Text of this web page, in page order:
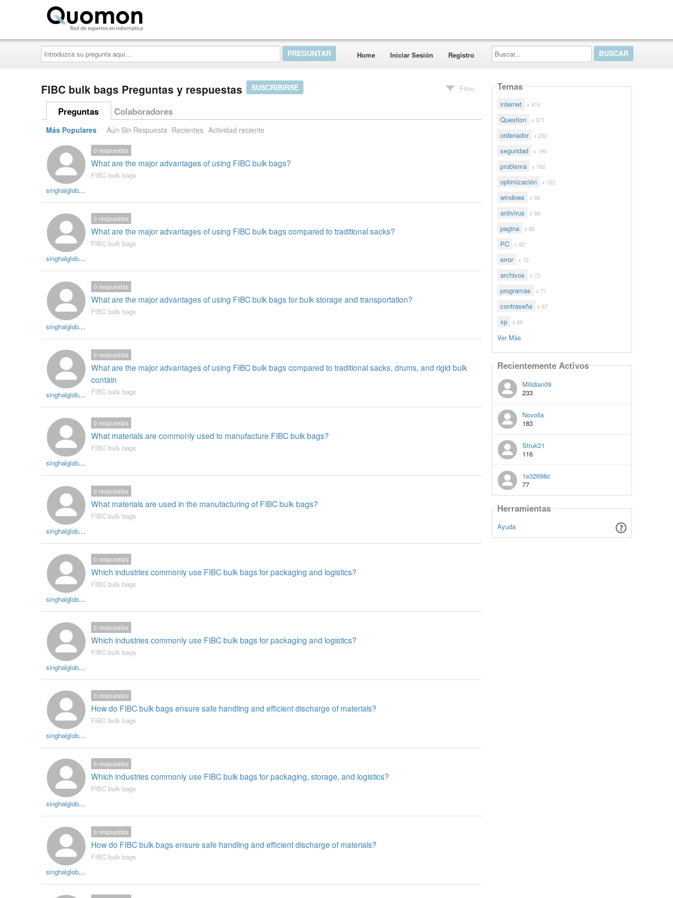
Introduzca
su
pregunta
aquí...
Home Iniciar Sesión Registro
Buscar...
FIBC bulk bags Preguntas y respuestas SUSCRIBIRSE Filtro
Preguntas Colaboradores
Más Populares Aún Sin Respuesta Recientes Actividad reciente
singhalglobal003
What are the major advantages of using FIBC bulk bags?
0 respuestas
FIBC bulk bags
singhalglobal003
What are the major advantages of using FIBC bulk bags compared to traditional sacks?
0 respuestas
FIBC bulk bags
singhalglobal003
What are the major advantages of using FIBC bulk bags for bulk storage and transportation?
0 respuestas
FIBC bulk bags
singhalglobal003
What are the major advantages of using FIBC bulk bags compared to traditional sacks, drums, and rigid bulk
contain
0 respuestas
FIBC bulk bags
singhalglobal003
What materials are commonly used to manufacture FIBC bulk bags?
0 respuestas
FIBC bulk bags
singhalglobal003
What materials are used in the manufacturing of FIBC bulk bags?
0 respuestas
FIBC bulk bags
singhalglobal003
Which industries commonly use FIBC bulk bags for packaging and logistics?
0 respuestas
FIBC bulk bags
singhalglobal003
Which industries commonly use FIBC bulk bags for packaging and logistics?
0 respuestas
FIBC bulk bags
singhalglobal003
How do FIBC bulk bags ensure safe handling and efficient discharge of materials?
0 respuestas
FIBC bulk bags
singhalglobal003
Which industries commonly use FIBC bulk bags for packaging, storage, and logistics?
0 respuestas
FIBC bulk bags
singhalglobal003
How do FIBC bulk bags ensure safe handling and efficient discharge of materials?
0 respuestas
FIBC bulk bags
Temas
internet x 414
Question x 371
ordenador x 252
seguridad x 190
problema x 182
optimización x 122
windows x 88
antivirus x 86
pagina x 85
PC x 82
error x 72
archivos x 72
programas x 71
contraseña x 67
xp x 66
Ver Más
Recientemente Activos
Milidian09
233
Novolla
183
Struk21
116
1e32698c
77
Herramientas
Ayuda